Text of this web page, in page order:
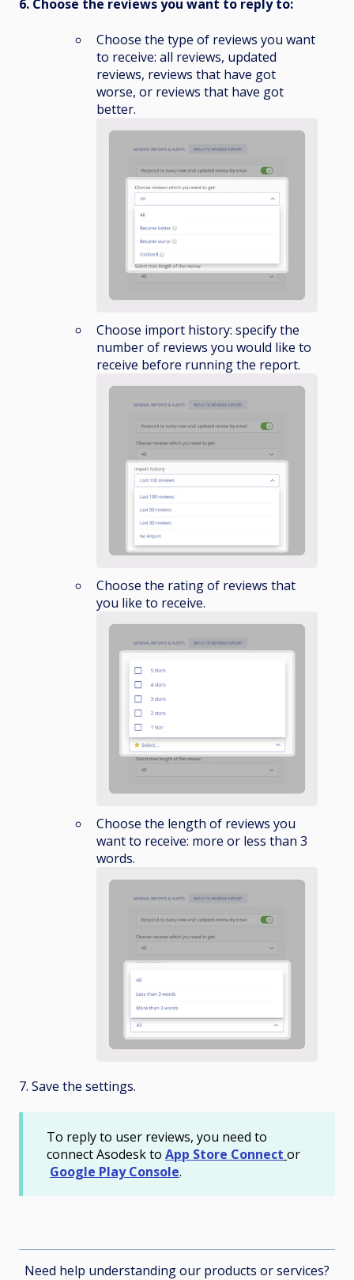
6. Choose the reviews you want to reply to:
Choose the type of reviews you want
to receive: all reviews, updated
reviews, reviews that have got
worse, or reviews that have got
better.
Choose import history: specify the
number of reviews you would like to
receive before running the report.
Choose the rating of reviews that
you like to receive.
Choose the length of reviews you
want to receive: more or less than 3
words.
7. Save the settings.
To reply to user reviews, you need to
connect Asodesk to App Store Connect or
Google Play Console.
Need help understanding our products or services?